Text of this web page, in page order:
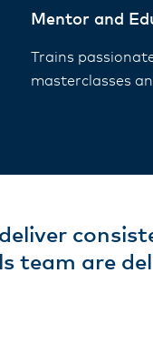
Mentor and
Trains
masterclasses
team are